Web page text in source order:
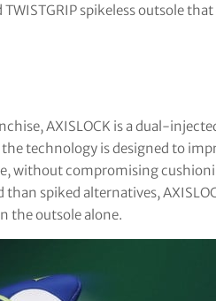
TWISTGRIP spikeless outsole
AXISLOCK is a dual-
the technology is designed to
without compromising
spiked alternatives,
the outsole alone.